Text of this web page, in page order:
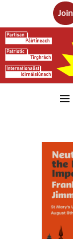
Join